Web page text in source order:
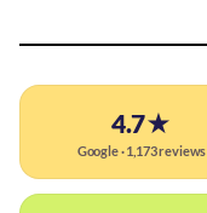
4.7★
Google · 1,173 reviews